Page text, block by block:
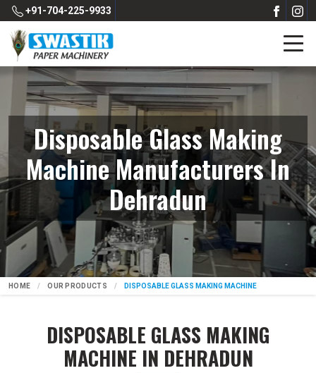
+91-704-225-9933
Disposable Glass Making
Machine Manufacturers In
Dehradun
HOME OUR PRODUCTS DISPOSABLE GLASS MAKING MACHINE
DISPOSABLE GLASS MAKING
MACHINE IN DEHRADUN